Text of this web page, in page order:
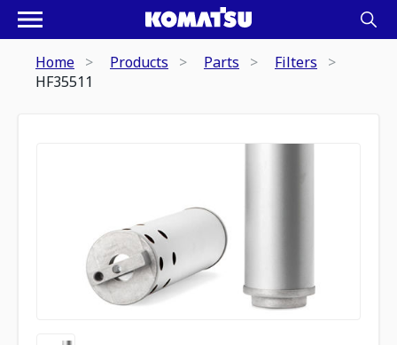
Home Products Parts
Filters
HF35511